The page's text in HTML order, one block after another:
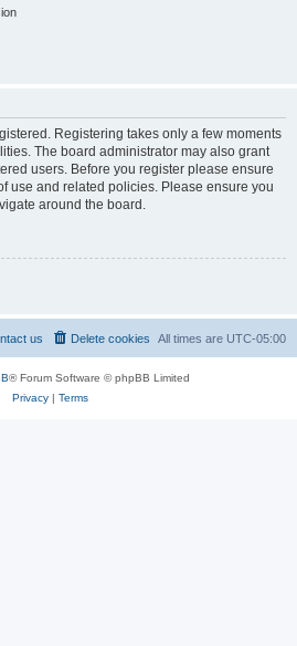
Registering takes only a few moments
The board administrator may also grant
users. Before you register please ensure
use and related policies. Please ensure you
around the board.
All times are UTC-05:00
Delete cookies
us
® Forum Software © phpBB Limited
Privacy| Terms